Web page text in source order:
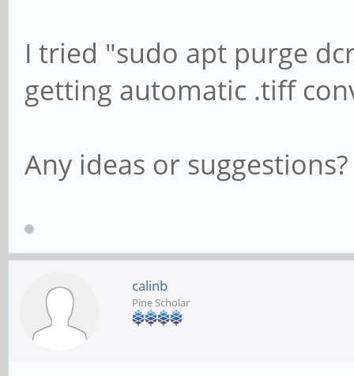
I tried "sudo apt purge
getting automatic .tiff
Any ideas or
calinb
Pine Scholar